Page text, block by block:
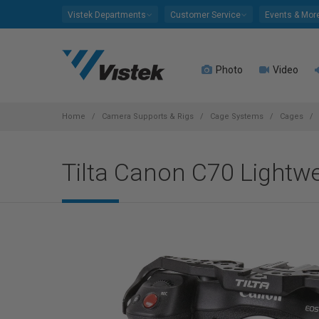
Vistek Departments Customer Service Events &
Photo Video
Home Camera Supports & Rigs Cage Systems Cages
Tilta Canon C70